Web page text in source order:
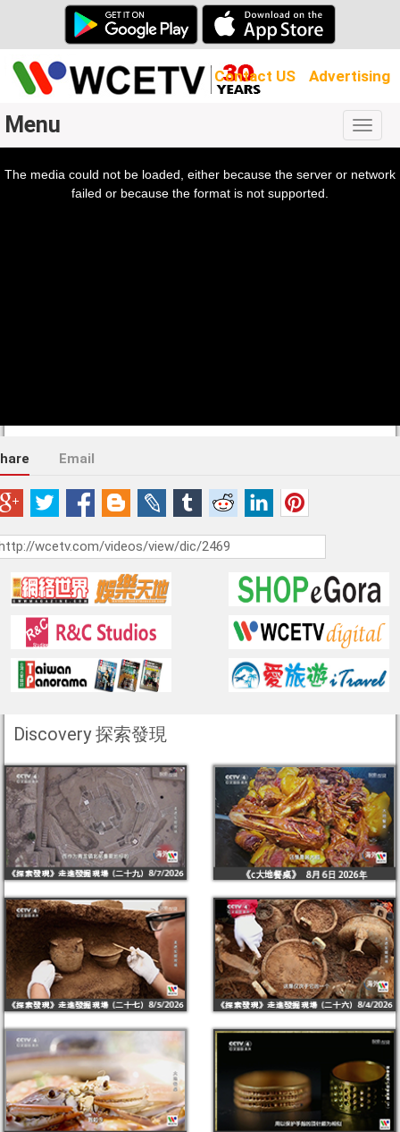
Contact US Advertising
Menu
The media could not be loaded, either because the server or network
failed or because the format is not supported.
Email
Discovery 探索發現